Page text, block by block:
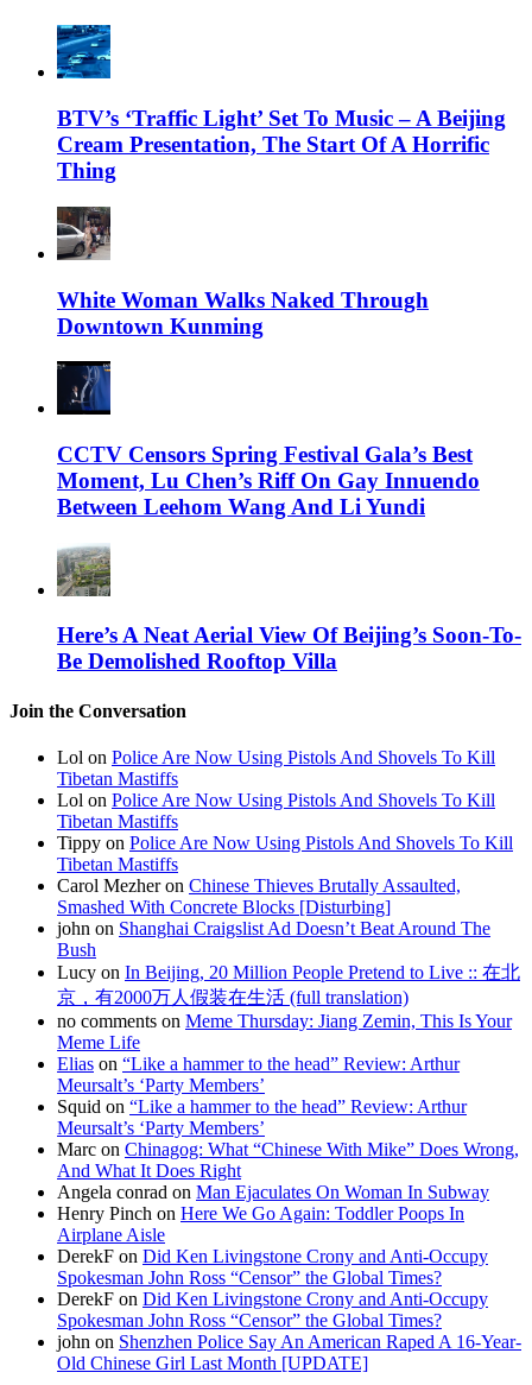
BTV’s ‘Traffic Light’ Set To Music – A Beijing
Cream Presentation, The Start Of A Horrific
Thing
White Woman Walks Naked Through
Downtown Kunming
CCTV Censors Spring Festival Gala’s Best
Moment, Lu Chen’s Riff On Gay Innuendo
Between Leehom Wang And Li Yundi
Here’s A Neat Aerial View Of Beijing’s Soon-To-
Be Demolished Rooftop Villa
Join the Conversation
Lol on Police Are Now Using Pistols And Shovels To Kill
Tibetan Mastiffs
Lol on Police Are Now Using Pistols And Shovels To Kill
Tibetan Mastiffs
Tippy on Police Are Now Using Pistols And Shovels To Kill
Tibetan Mastiffs
Carol Mezher on Chinese Thieves Brutally Assaulted,
Smashed With Concrete Blocks [Disturbing]
john on Shanghai Craigslist Ad Doesn’t Beat Around The
Bush
Lucy on In Beijing, 20 Million People Pretend to Live :: 在北
京，有2000万人假装在生活 (full translation)
no comments on Meme Thursday: Jiang Zemin, This Is Your
Meme Life
Elias on “Like a hammer to the head” Review: Arthur
Meursalt’s ‘Party Members’
Squid on “Like a hammer to the head” Review: Arthur
Meursalt’s ‘Party Members’
Marc on Chinagog: What “Chinese With Mike” Does Wrong,
And What It Does Right
Angela conrad on Man Ejaculates On Woman In Subway
Henry Pinch on Here We Go Again: Toddler Poops In
Airplane Aisle
DerekF on Did Ken Livingstone Crony and Anti-Occupy
Spokesman John Ross “Censor” the Global Times?
DerekF on Did Ken Livingstone Crony and Anti-Occupy
Spokesman John Ross “Censor” the Global Times?
john on Shenzhen Police Say An American Raped A 16-Year-
Old Chinese Girl Last Month [UPDATE]